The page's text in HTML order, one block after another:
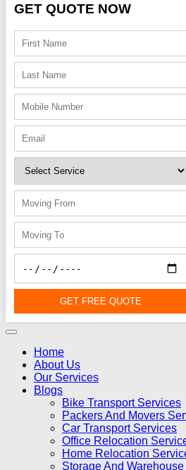
GET QUOTE NOW
GET FREE QUOTE
Home
About Us
Our Services
Blogs
Bike Transport Services
Packers And Movers
Car Transport Services
Office Relocation
Home Relocation
Storage And